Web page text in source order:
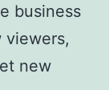
business
viewers,
new